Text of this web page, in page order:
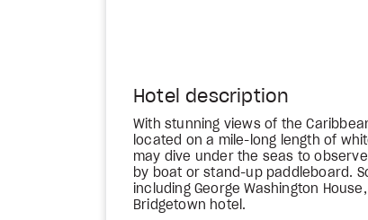
Hotel description
With stunning views of the
located on a mile-long length of
may dive under the seas to
by boat or stand-up paddleboard.
including George Washington
Bridgetown hotel.